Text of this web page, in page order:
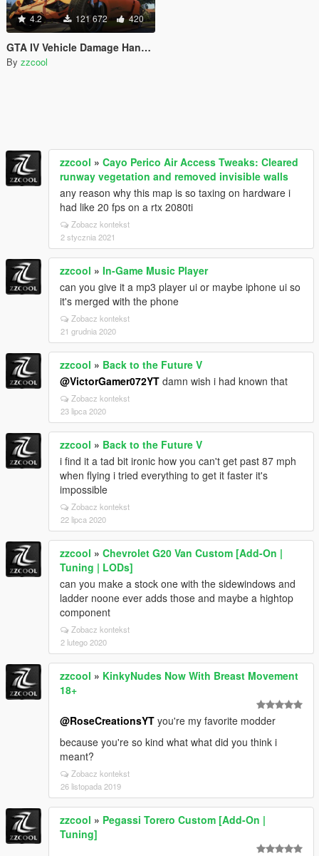
4.2 121 672 420
GTA IV Vehicle Damage Handling Deformation
By zzcool
zzcool » Cayo Perico Air Access Tweaks: Cleared
runway vegetation and removed invisible walls
any reason why this map is so taxing on hardware i
had like 20 fps on a rtx 2080ti
Zobacz kontekst
2 stycznia 2021
zzcool » In-Game Music Player
can you give it a mp3 player ui or maybe iphone ui so
it's merged with the phone
Zobacz kontekst
21 grudnia 2020
zzcool » Back to the Future V
@VictorGamer072YT damn wish i had known that
Zobacz kontekst
23 lipca 2020
zzcool » Back to the Future V
i find it a tad bit ironic how you can't get past 87 mph
when flying i tried everything to get it faster it's
impossible
Zobacz kontekst
22 lipca 2020
zzcool » Chevrolet G20 Van Custom [Add-On |
Tuning | LODs]
can you make a stock one with the sidewindows and
ladder noone ever adds those and maybe a hightop
component
Zobacz kontekst
2 lutego 2020
zzcool » KinkyNudes Now With Breast Movement
18+
@RoseCreationsYT you're my favorite modder
because you're so kind what what did you think i
meant?
Zobacz kontekst
26 listopada 2019
zzcool » Pegassi Torero Custom [Add-On |
Tuning]